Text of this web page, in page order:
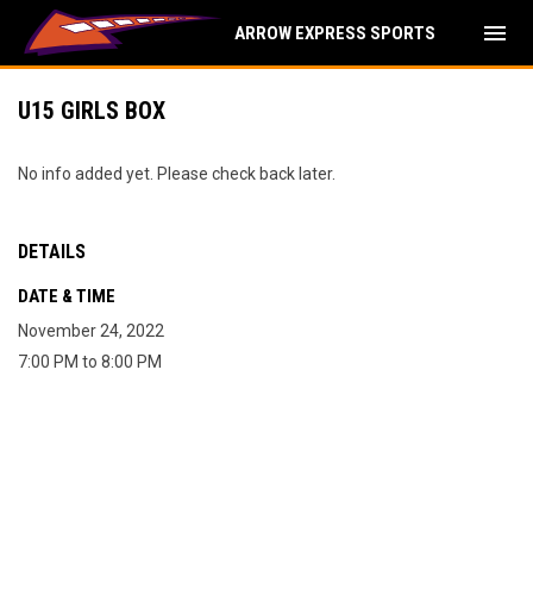
ARROW EXPRESS SPORTS menu
U15 GIRLS BOX
No info added yet. Please check back later.
DETAILS
DATE & TIME
November 24, 2022
7:00 PM to 8:00 PM